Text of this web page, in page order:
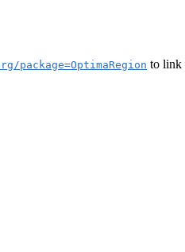
package=OptimaRegion to link